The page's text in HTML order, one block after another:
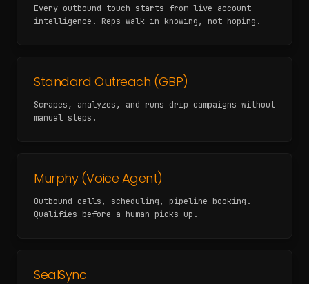
Every outbound touch starts from live account
intelligence. Reps walk in knowing, not hoping.
Standard Outreach (GBP)
Scrapes, analyzes, and runs drip campaigns without
manual steps.
Murphy (Voice Agent)
Outbound calls, scheduling, pipeline booking.
Qualifies before a human picks up.
SealSync